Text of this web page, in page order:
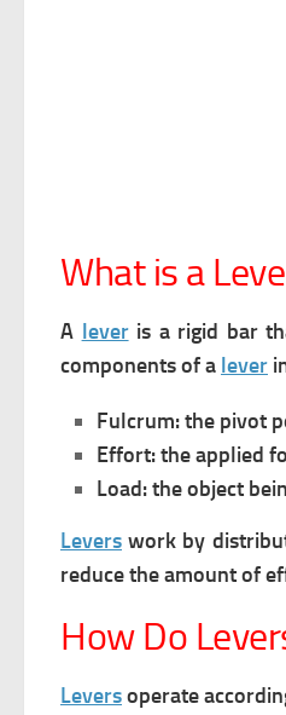
What is a
A leveris a rigid bar
components of a lever
Fulcrum: the pivot
Effort: the applied
Load: the object
Levers work by
reduce the amount of
How Do
Leversoperate